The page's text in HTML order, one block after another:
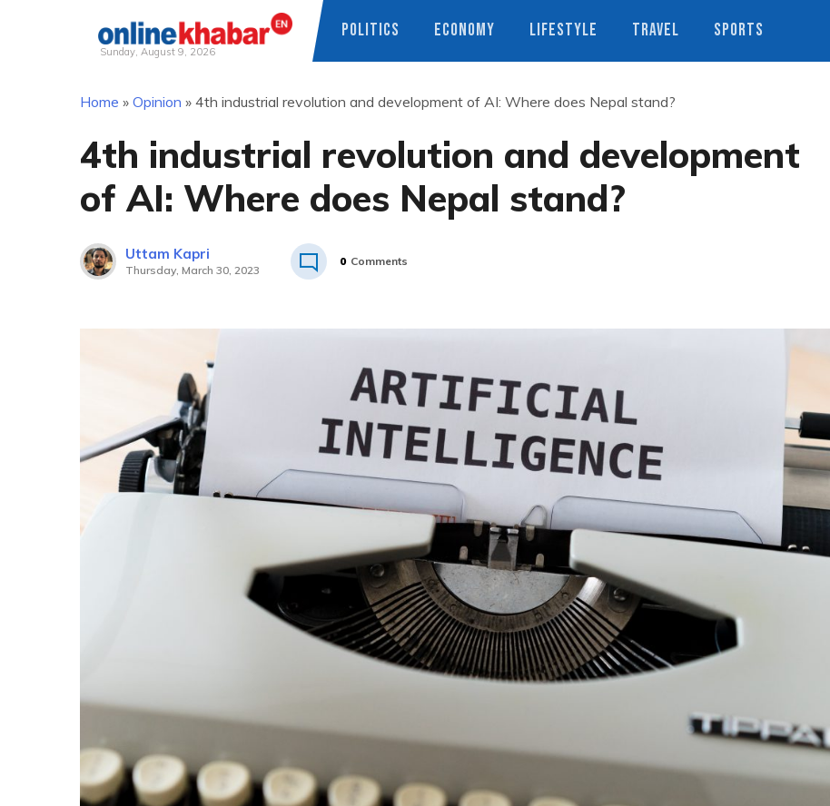
Sunday, August 9, 2026
POLITICS ECONOMY LIFESTYLE TRAVEL SPORTS
Home » Opinion » 4th industrial revolution and development of AI: Where does Nepal stand?
4th industrial revolution and development
of AI: Where does Nepal stand?
Uttam Kapri
Thursday, March 30, 2023
0 Comments